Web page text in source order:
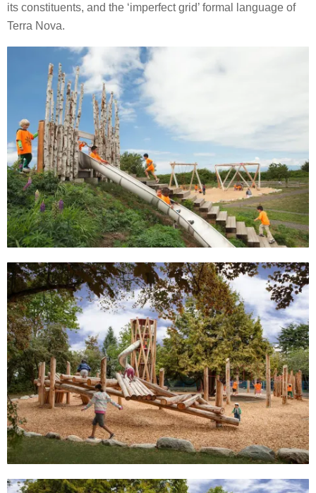
its constituents, and the ‘imperfect grid’ formal language of
Terra Nova.